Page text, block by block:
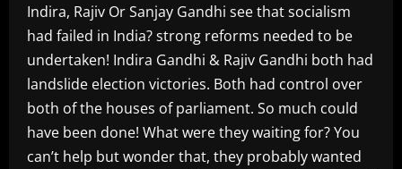
Indira, Rajiv Or Sanjay Gandhi see that socialism
had failed in India? strong reforms needed to be
undertaken! Indira Gandhi & Rajiv Gandhi both had
landslide election victories. Both had control over
both of the houses of parliament. So much could
have been done! What were they waiting for? You
can’t help but wonder that, they probably wanted